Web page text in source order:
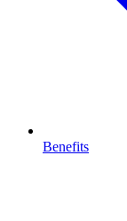
Benefits